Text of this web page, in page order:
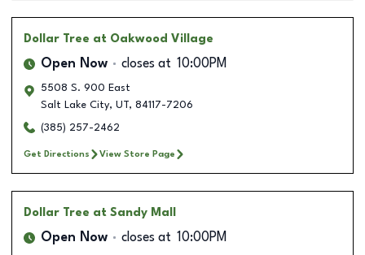
Dollar Tree at Oakwood Village
Open Now closes at 10:00PM
5508 S. 900 East
Salt Lake City, UT, 84117-7206
(385) 257-2462
Get Directions View Store Page
Dollar Tree at Sandy Mall
Open Now closes at 10:00PM